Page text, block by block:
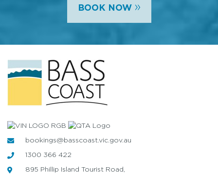
BOOK NOW »
bookings@basscoast.vic.gov.au
1300 366 422
895 Phillip Island Tourist Road,